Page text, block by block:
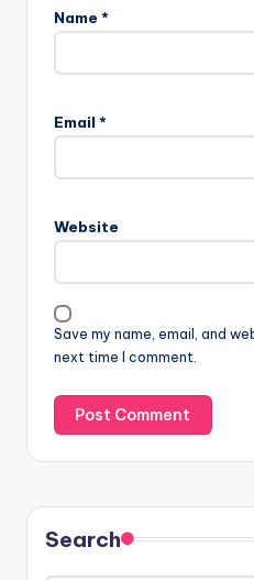
Name *
Email *
Website
Save my name, email, and
next time I comment.
Search